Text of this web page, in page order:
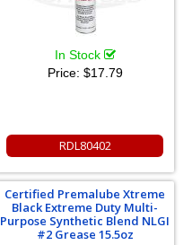
In Stock
Price: $17.79
RDL80402
Certified Premalube Xtreme
Black Extreme Duty Multi-
Purpose Synthetic Blend NLGI
#2 Grease 15.5oz